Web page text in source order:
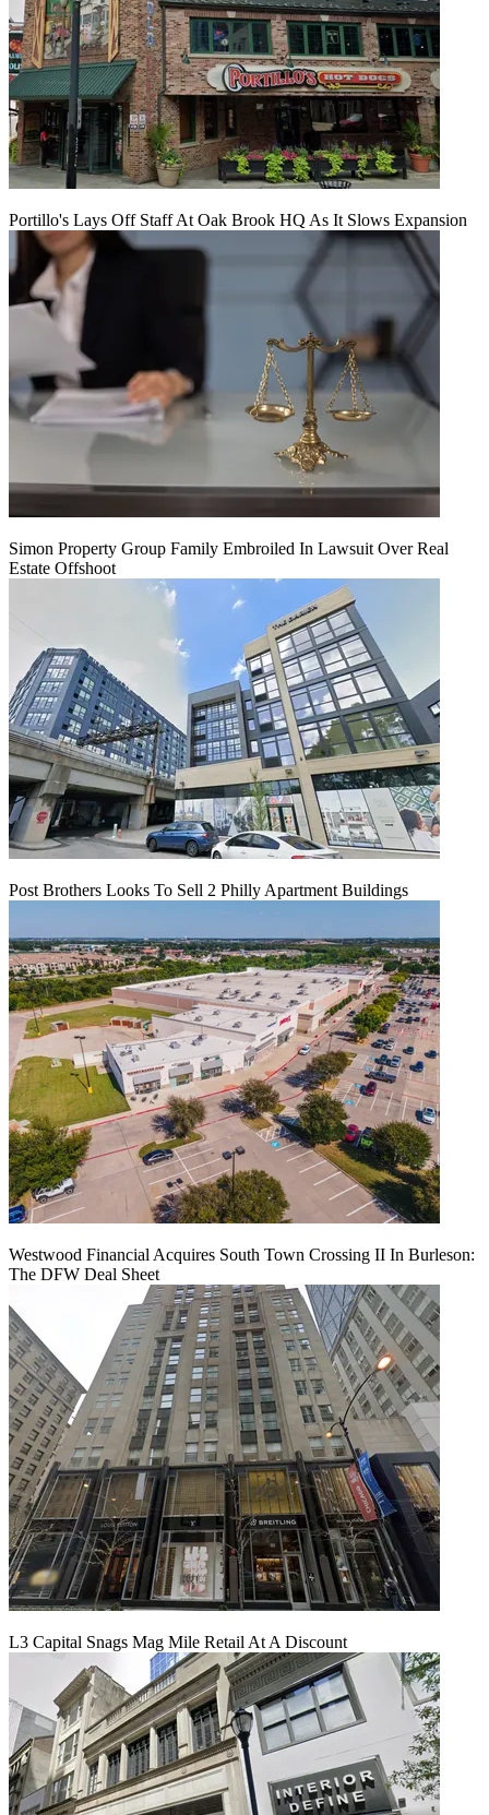
Portillo's Lays Off Staff At Oak Brook HQ As It Slows Expansion
Simon Property Group Family Embroiled In Lawsuit Over Real
Estate Offshoot
Post Brothers Looks To Sell 2 Philly Apartment Buildings
Westwood Financial Acquires South Town Crossing II In Burleson:
The DFW Deal Sheet
L3 Capital Snags Mag Mile Retail At A Discount